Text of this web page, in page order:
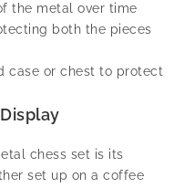
the metal over time
both the pieces
case or chest to protect
chess set is its
set up on a coffee